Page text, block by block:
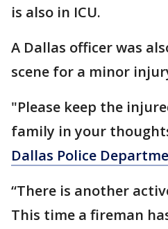
is also in ICU.
A Dallas officer was
scene for a minor
"Please keep the
family in your
Dallas Police
“There is another
This time a fireman